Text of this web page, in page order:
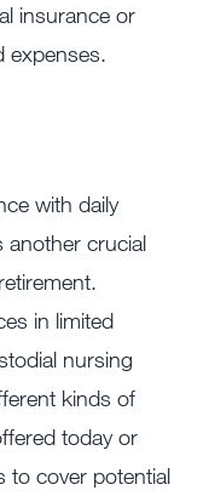
insurance or
expenses.
with daily
another crucial
in limited
nursing
kinds of
today or
to cover potential